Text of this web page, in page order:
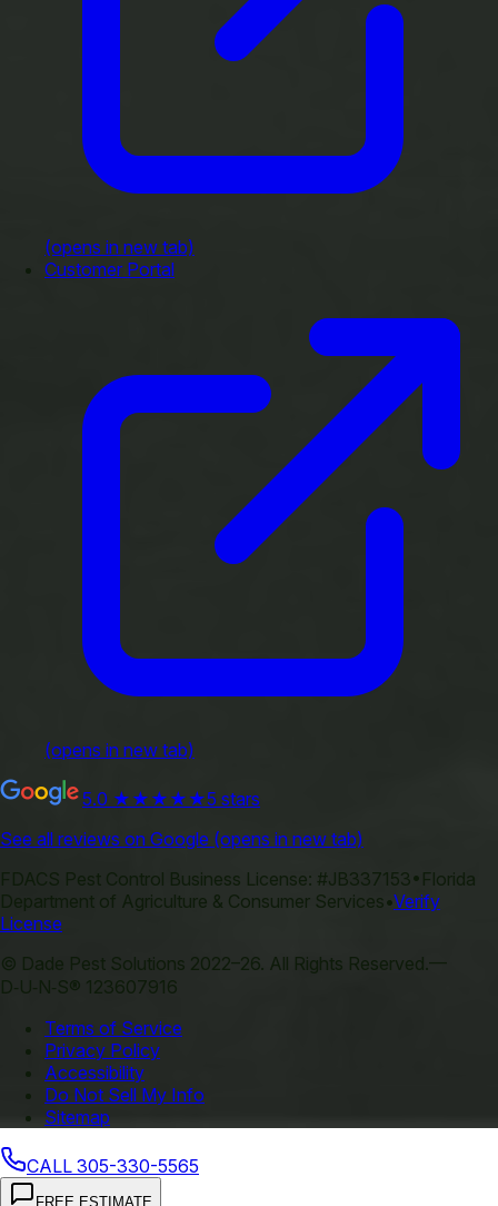
(opens in new tab)
Customer Portal
(opens in new tab)
5.0 ★★★★★5 stars
See all reviews on Google (opens in new tab)
FDACS Pest Control Business License: #JB337153• Florida
Department of Agriculture & Consumer Services•Verify
License
© Dade Pest Solutions 2022–26. All Rights Reserved.—
D‑U‑N‑S® 123607916
Terms of Service
Privacy Policy
Accessibility
Do Not Sell My Info
Sitemap
CALL 305-330-5565
FREE ESTIMATE